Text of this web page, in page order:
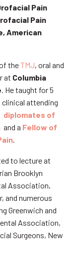
Pain
Pain
American
theTMJ, oral and
at Columbia
. He taught for 5
clinical attending
diplomates of
and a Fellow of
to lecture at
Brooklyn
Association,
and numerous
Greenwich and
Association,
Surgeons, New